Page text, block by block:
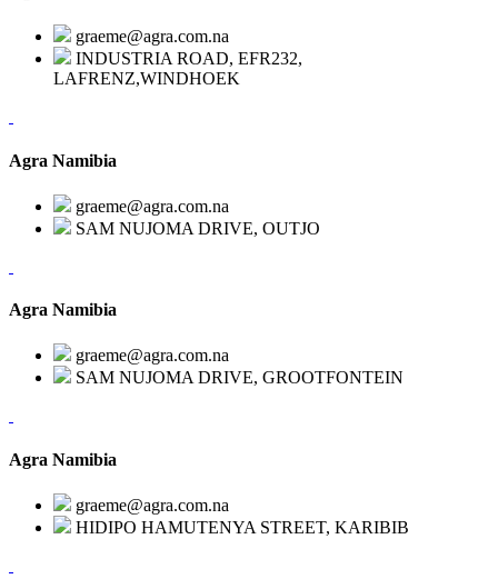
graeme@agra.com.na
INDUSTRIA ROAD, EFR232,
LAFRENZ,WINDHOEK
Agra Namibia
graeme@agra.com.na
SAM NUJOMA DRIVE, OUTJO
Agra Namibia
graeme@agra.com.na
SAM NUJOMA DRIVE, GROOTFONTEIN
Agra Namibia
graeme@agra.com.na
HIDIPO HAMUTENYA STREET, KARIBIB